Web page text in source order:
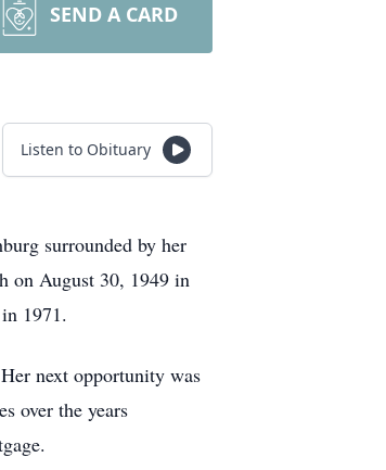
SEND A CARD
Listen to Obituary
surrounded by her
on August 30, 1949 in
1971.
next opportunity was
over the years